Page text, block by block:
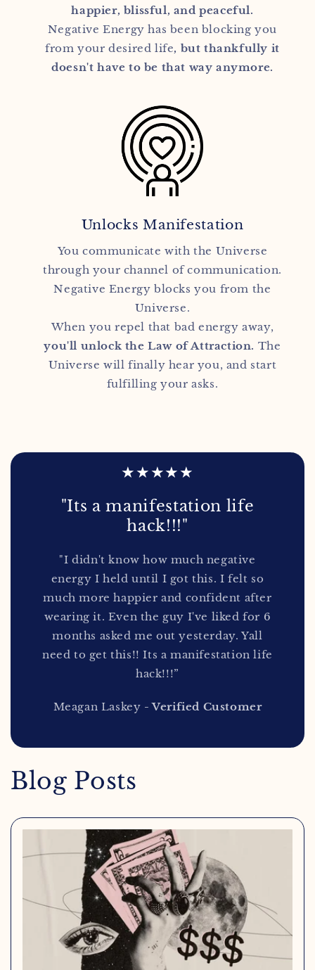
happier, blissful, and peaceful.
Negative Energy has been blocking you
from your desired life, but thankfully it
doesn't have to be that way anymore.
Unlocks Manifestation
You communicate with the Universe
through your channel of communication.
Negative Energy blocks you from the
Universe.
When you repel that bad energy away,
you'll unlock the Law of Attraction. The
Universe will finally hear you, and start
fulfilling your asks.
★★★★★
"Its a manifestation life
hack!!!"
"I didn't know how much negative
energy I held until I got this. I felt so
much more happier and confident after
wearing it. Even the guy I've liked for 6
months asked me out yesterday. Yall
need to get this!! Its a manifestation life
hack!!!”
Meagan Laskey - Verified Customer
Blog Posts